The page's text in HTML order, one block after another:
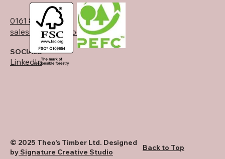
0161 834 6789
sales@theostimber.co.uk
SOCIALS
LinkedIn
© 2025 Theo's Timber Ltd. Designed
bySignature Creative Studio
Back to Top